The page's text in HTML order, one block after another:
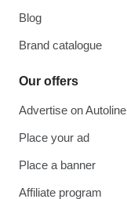
Blog
Brand catalogue
Our offers
Advertise on Autoline
Place your ad
Place a banner
Affiliate program